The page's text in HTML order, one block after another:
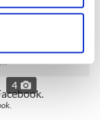
several
is processed
.
but it concerned
4